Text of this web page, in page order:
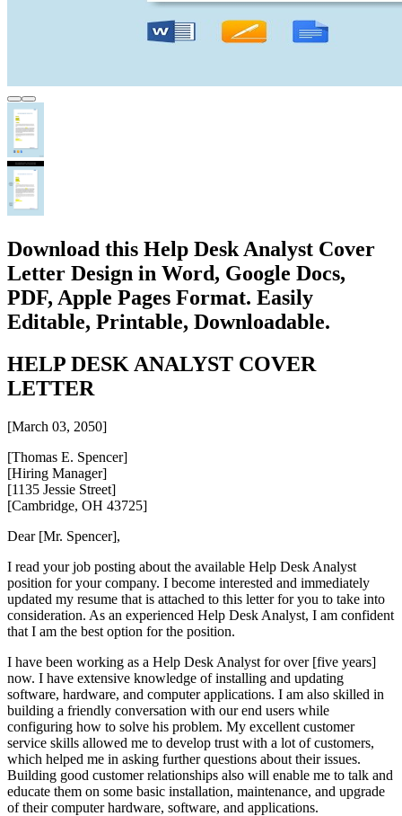
Download this Help Desk Analyst Cover
Letter Design in Word, Google Docs,
PDF, Apple Pages Format. Easily
Editable, Printable, Downloadable.
HELP DESK ANALYST COVER
LETTER
[March 03, 2050]
[Thomas E. Spencer]
[Hiring Manager]
[1135 Jessie Street]
[Cambridge, OH 43725]
Dear [Mr. Spencer],
I read your job posting about the available Help Desk Analyst
position for your company. I become interested and immediately
updated my resume that is attached to this letter for you to take into
consideration. As an experienced Help Desk Analyst, I am confident
that I am the best option for the position.
I have been working as a Help Desk Analyst for over [five years]
now. I have extensive knowledge of installing and updating
software, hardware, and computer applications. I am also skilled in
building a friendly conversation with our end users while
configuring how to solve his problem. My excellent customer
service skills allowed me to develop trust with a lot of customers,
which helped me in asking further questions about their issues.
Building good customer relationships also will enable me to talk and
educate them on some basic installation, maintenance, and upgrade
of their computer hardware, software, and applications.